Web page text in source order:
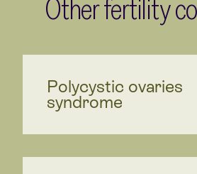
Other fertility
Polycystic ovaries
syndrome